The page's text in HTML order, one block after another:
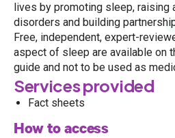
lives by promoting sleep, raising
disorders and building
Free, independent, expert-
aspect of sleep are available on
guide and not to be used as
Services provided
Fact sheets
How to access